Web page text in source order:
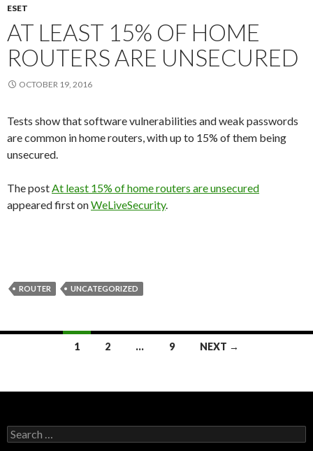
ESET
AT LEAST 15% OF HOME
ROUTERS ARE UNSECURED
OCTOBER 19, 2016
Tests show that software vulnerabilities and weak passwords
are common in home routers, with up to 15% of them being
unsecured.
The postAt least 15% of home routers are unsecured
appeared first onWeLiveSecurity.
ROUTER UNCATEGORIZED
navigation
1 2 … 9 NEXT →
S
e